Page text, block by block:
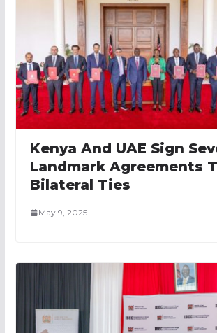
Kenya And UAE Sign
Landmark Agreements
Bilateral Ties
May 9, 2025